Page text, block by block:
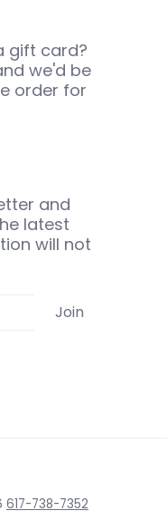
gift card?
we'd be
order for
and
latest
will not
Join
617-738-7352